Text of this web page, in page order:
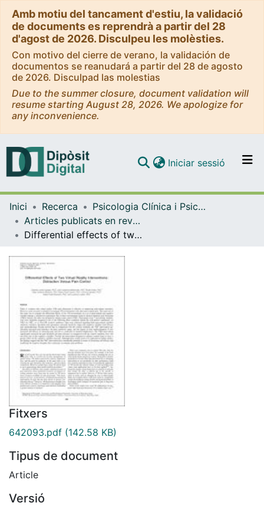
Amb motiu del tancament d'estiu, la validació
de documents es reprendrà a partir del 28
d'agost de 2026. Disculpeu les molèsties.
Con motivo del cierre de verano, la validación de
documentos se reanudará a partir del 28 de agosto
de 2026. Disculpad las molestias
Due to the summer closure, document validation will
resume starting August 28, 2026. We apologize for
any inconvenience.
Navega per tot el DD
Com publicar
Contacte
Iniciar sessió (current)
Inici Recerca
Psicologia Clínica i Psicobiologia
Articles publicats en revistes (Psicologia Clínica i Psicobiologia)
Differential effects of two virtual reality interventions: distraction versus pain control
Fitxers
642093.pdf (142.58 KB)
Tipus de document
Article
Versió